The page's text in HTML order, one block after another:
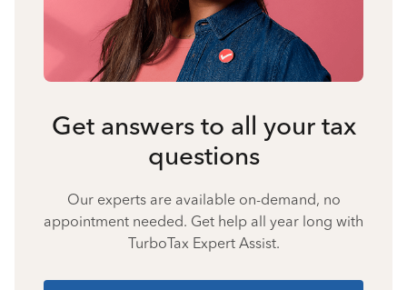
Get answers to all your tax
questions
Our experts are available on-demand, no
appointment needed. Get help all year long with
TurboTax Expert Assist.